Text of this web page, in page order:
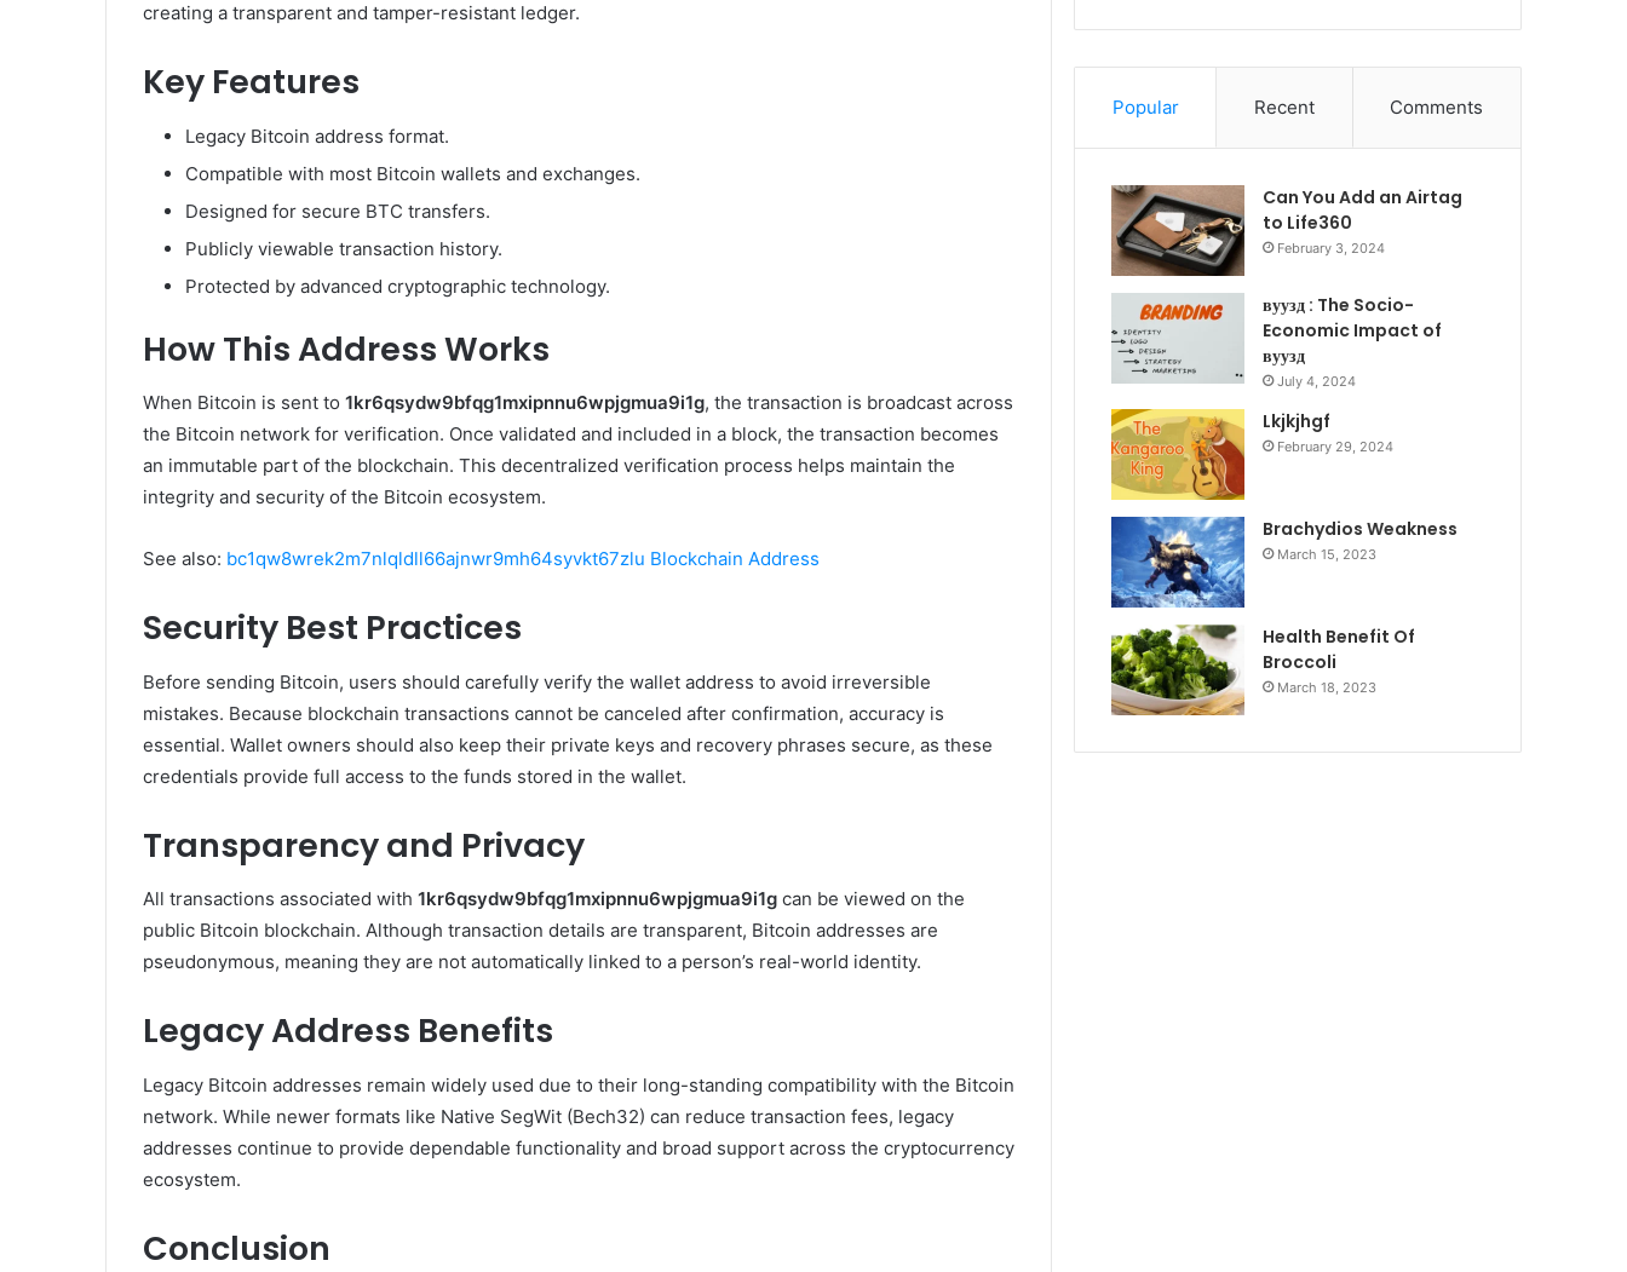
creating a transparent and tamper-resistant ledger.
Key Features
Legacy Bitcoin address format.
Compatible with most Bitcoin wallets and exchanges.
Designed for secure BTC transfers.
Publicly viewable transaction history.
Protected by advanced cryptographic technology.
How This Address Works
When Bitcoin is sent to 1kr6qsydw9bfqg1mxipnnu6wpjgmua9i1g, the transaction is broadcast across
the Bitcoin network for verification. Once validated and included in a block, the transaction becomes
an immutable part of the blockchain. This decentralized verification process helps maintain the
integrity and security of the Bitcoin ecosystem.
See also: bc1qw8wrek2m7nlqldll66ajnwr9mh64syvkt67zlu Blockchain Address
Security Best Practices
Before sending Bitcoin, users should carefully verify the wallet address to avoid irreversible
mistakes. Because blockchain transactions cannot be canceled after confirmation, accuracy is
essential. Wallet owners should also keep their private keys and recovery phrases secure, as these
credentials provide full access to the funds stored in the wallet.
Transparency and Privacy
All transactions associated with 1kr6qsydw9bfqg1mxipnnu6wpjgmua9i1g can be viewed on the
public Bitcoin blockchain. Although transaction details are transparent, Bitcoin addresses are
pseudonymous, meaning they are not automatically linked to a person’s real-world identity.
Legacy Address Benefits
Legacy Bitcoin addresses remain widely used due to their long-standing compatibility with the Bitcoin
network. While newer formats like Native SegWit (Bech32) can reduce transaction fees, legacy
addresses continue to provide dependable functionality and broad support across the cryptocurrency
ecosystem.
Conclusion
Popular Recent Comments
Can You Add an Airtag
to Life360
February 3, 2024
вуузд : The Socio-
Economic Impact of
вуузд
July 4, 2024
Lkjkjhgf
February 29, 2024
Brachydios Weakness
March 15, 2023
Health Benefit Of
Broccoli
March 18, 2023